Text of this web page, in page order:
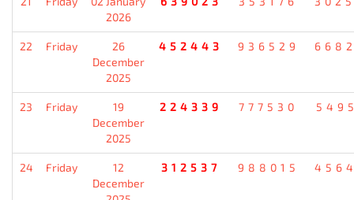
2026
22 Friday
26
December
2025
452443 936529
23 Friday
19
December
2025
224339 777530
24 Friday
12
December
312537 988015